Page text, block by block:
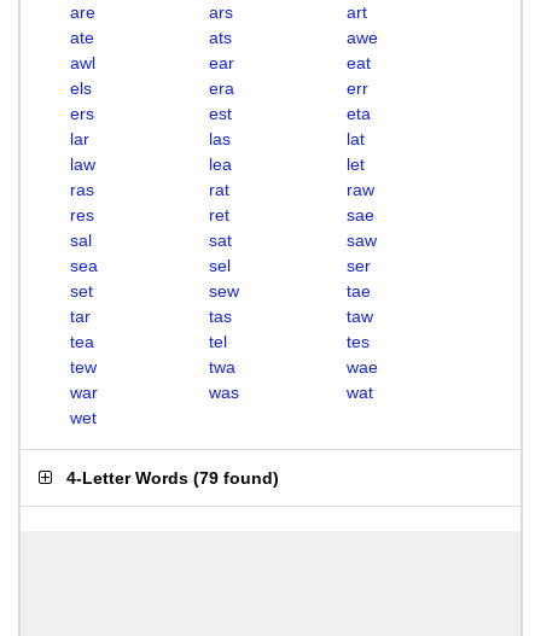
are
ars
art
ate
ats
awe
awl
ear
eat
els
era
err
ers
est
eta
lar
las
lat
law
lea
let
ras
rat
raw
res
ret
sae
sal
sat
saw
sea
sel
ser
set
sew
tae
tar
tas
taw
tea
tel
tes
tew
twa
wae
war
was
wat
wet
4-Letter Words (79 found)